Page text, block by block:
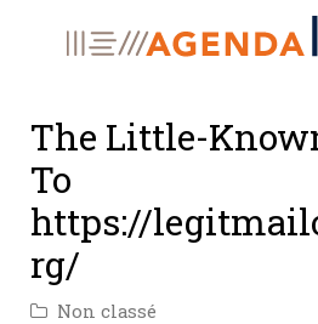
The Little-
To
https://
rg/
Non classé